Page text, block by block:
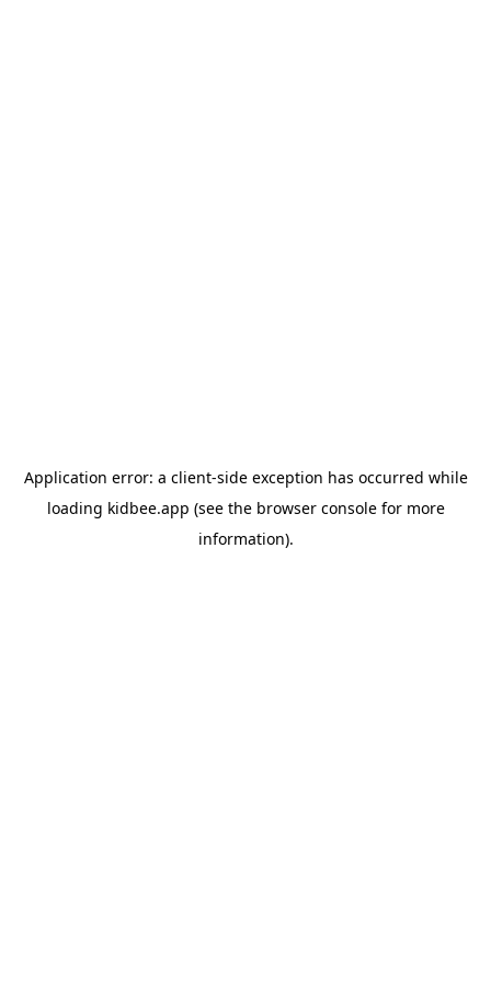
Application error: a client-side exception has occurred while
loading kidbee.app (see the browser consolefor more
information).